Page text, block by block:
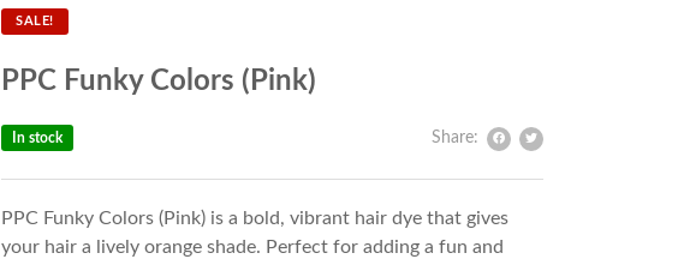
SALE!
PPC Funky Colors (Pink)
Share:
In stock
PPC Funky Colors (Pink) is a bold, vibrant hair dye that gives
your hair a lively orange shade. Perfect for adding a fun and